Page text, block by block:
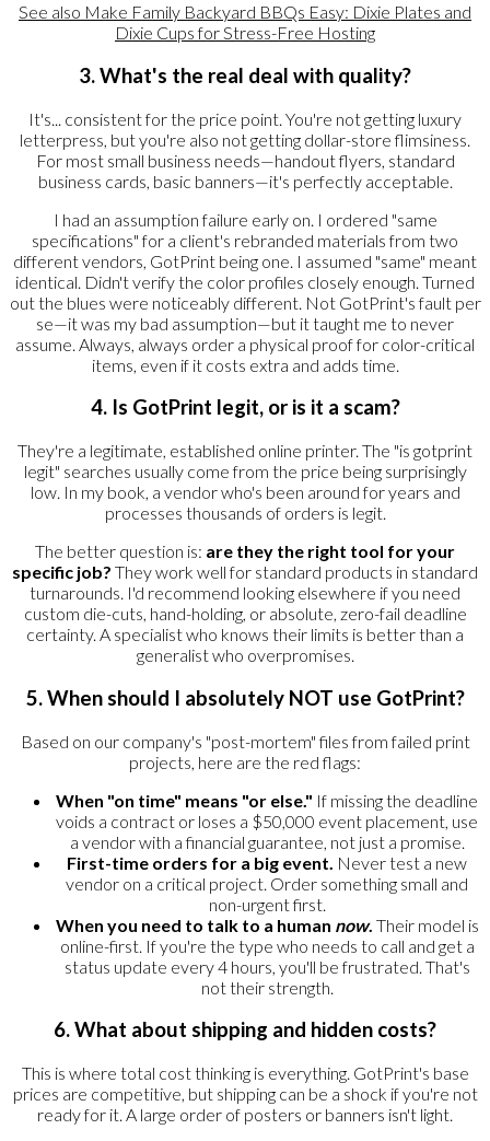
See also Make Family Backyard BBQs Easy: Dixie Plates and
Dixie Cups for Stress-Free Hosting
3. What's the real deal with quality?
It's... consistent for the price point. You're not getting luxury
letterpress, but you're also not getting dollar-store flimsiness.
For most small business needs—handout flyers, standard
business cards, basic banners—it's perfectly acceptable.
I had an assumption failure early on. I ordered "same
specifications" for a client's rebranded materials from two
different vendors, GotPrint being one. I assumed "same" meant
identical. Didn't verify the color profiles closely enough. Turned
out the blues were noticeably different. Not GotPrint's fault per
se—it was my bad assumption—but it taught me to never
assume. Always, always order a physical proof for color-critical
items, even if it costs extra and adds time.
4. Is GotPrint legit, or is it a scam?
They're a legitimate, established online printer. The "is gotprint
legit" searches usually come from the price being surprisingly
low. In my book, a vendor who's been around for years and
processes thousands of orders is legit.
The better question is: are they the right tool for your
specific job? They work well for standard products in standard
turnarounds. I'd recommend looking elsewhere if you need
custom die-cuts, hand-holding, or absolute, zero-fail deadline
certainty. A specialist who knows their limits is better than a
generalist who overpromises.
5. When should I absolutely NOT use GotPrint?
Based on our company's "post-mortem" files from failed print
projects, here are the red flags:
When "on time" means "or else." If missing the deadline
voids a contract or loses a $50,000 event placement, use
a vendor with a financial guarantee, not just a promise.
First-time orders for a big event. Never test a new
vendor on a critical project. Order something small and
non-urgent first.
When you need to talk to a human now. Their model is
online-first. If you're the type who needs to call and get a
status update every 4 hours, you'll be frustrated. That's
not their strength.
6. What about shipping and hidden costs?
This is where total cost thinking is everything. GotPrint's base
prices are competitive, but shipping can be a shock if you're not
ready for it. A large order of posters or banners isn't light.